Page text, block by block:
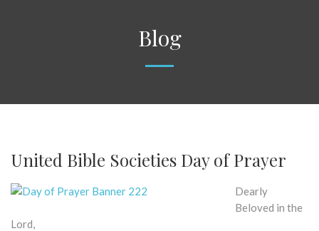
Blog
United Bible Societies Day of Prayer
Dearly
Beloved in the
Lord,